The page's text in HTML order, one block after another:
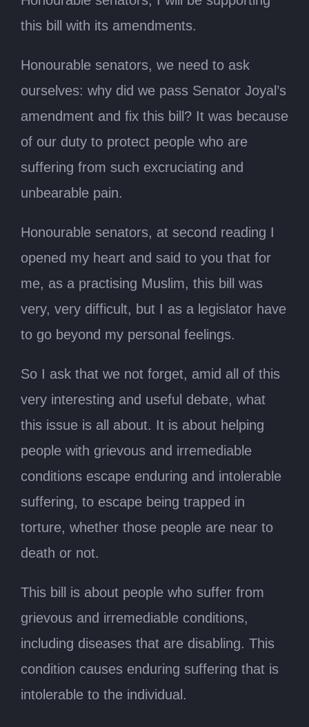
this bill with its amendments.
Honourable senators, we need to ask
ourselves: why did we pass Senator Joyal’s
amendment and fix this bill? It was because
of our duty to protect people who are
suffering from such excruciating and
unbearable pain.
Honourable senators, at second reading I
opened my heart and said to you that for
me, as a practising Muslim, this bill was
very, very difficult, but I as a legislator have
to go beyond my personal feelings.
So I ask that we not forget, amid all of this
very interesting and useful debate, what
this issue is all about. It is about helping
people with grievous and irremediable
conditions escape enduring and intolerable
suffering, to escape being trapped in
torture, whether those people are near to
death or not.
This bill is about people who suffer from
grievous and irremediable conditions,
including diseases that are disabling. This
condition causes enduring suffering that is
intolerable to the individual.